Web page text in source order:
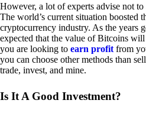
However, a lot of experts advise not
The world’s current situation boosted
cryptocurrency industry. As the years
expected that the value of Bitcoins
you are looking to earn profit from
you can choose other methods than
trade, invest, and mine.
Is It A Good Investment?